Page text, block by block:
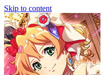
Skip to content